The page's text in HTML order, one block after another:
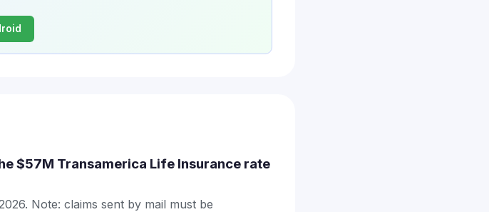
$57M Transamerica Life Insurance rate
Note: claims sent by mail must be